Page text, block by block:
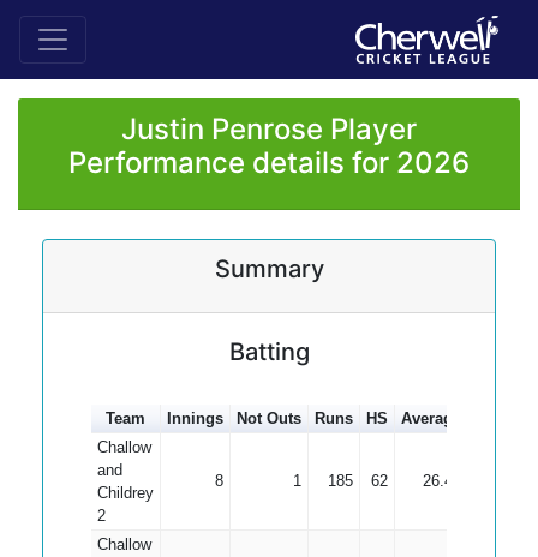
Justin Penrose Player
Performance details for 2026
Summary
Batting
Team Innings Not Outs Runs HS Average
Challow
and
Childrey
2
8 1 185 62 26.43
Challow